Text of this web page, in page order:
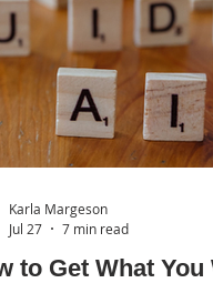
to Get What You
Karla Margeson
Jul 27
7 min read